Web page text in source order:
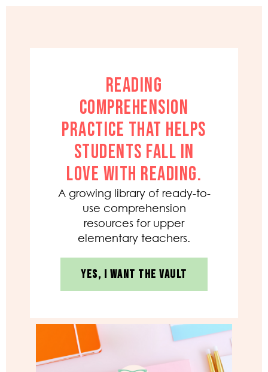
READING
COMPREHENSION
PRACTICE THAT HELPS
STUDENTS FALL IN
LOVE WITH READING.
A growing library of ready-to-
use comprehension
resources for upper
elementary teachers.
YES, I WANT THE VAULT